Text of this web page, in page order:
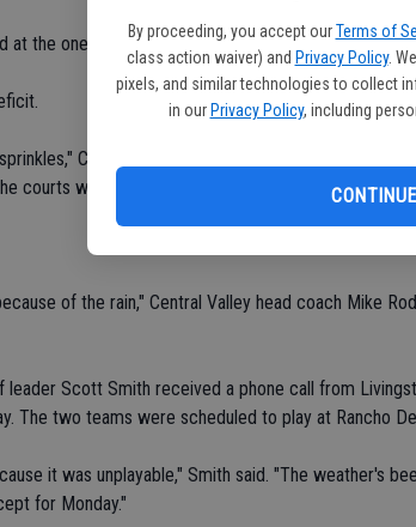
By proceeding, you accept our Terms of
class action waiver) and Privacy Policy.
pixels, and similar technologies to collect
in our Privacy Policy, including
CONTINUE
at the one-hour mark.
Ceres High head coach Bryan Harden said.
courts were unplayable."
of the rain," Central Valley head coach Mike
leader Scott Smith received a phone call from
The two teams were scheduled to play at Rancho
it was unplayable," Smith said. "The weather's
for Monday."